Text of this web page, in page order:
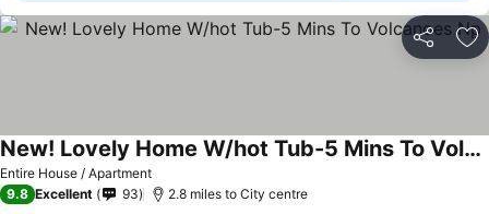
Share
Entire House / Apartment
New! Lovely Home W/hot Tub-5 Mins To Volcanoes Np
9.8 Excellent 93 2.8 miles to City centre